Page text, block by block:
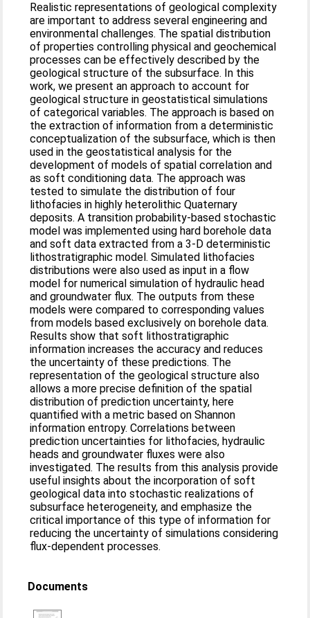
Realistic representations of geological complexity
are important to address several engineering and
environmental challenges. The spatial distribution
of properties controlling physical and geochemical
processes can be effectively described by the
geological structure of the subsurface. In this
work, we present an approach to account for
geological structure in geostatistical simulations
of categorical variables. The approach is based on
the extraction of information from a deterministic
conceptualization of the subsurface, which is then
used in the geostatistical analysis for the
development of models of spatial correlation and
as soft conditioning data. The approach was
tested to simulate the distribution of four
lithofacies in highly heterolithic Quaternary
deposits. A transition probability-based stochastic
model was implemented using hard borehole data
and soft data extracted from a 3-D deterministic
lithostratigraphic model. Simulated lithofacies
distributions were also used as input in a flow
model for numerical simulation of hydraulic head
and groundwater flux. The outputs from these
models were compared to corresponding values
from models based exclusively on borehole data.
Results show that soft lithostratigraphic
information increases the accuracy and reduces
the uncertainty of these predictions. The
representation of the geological structure also
allows a more precise definition of the spatial
distribution of prediction uncertainty, here
quantified with a metric based on Shannon
information entropy. Correlations between
prediction uncertainties for lithofacies, hydraulic
heads and groundwater fluxes were also
investigated. The results from this analysis provide
useful insights about the incorporation of soft
geological data into stochastic realizations of
subsurface heterogeneity, and emphasize the
critical importance of this type of information for
reducing the uncertainty of simulations considering
flux-dependent processes.
Documents